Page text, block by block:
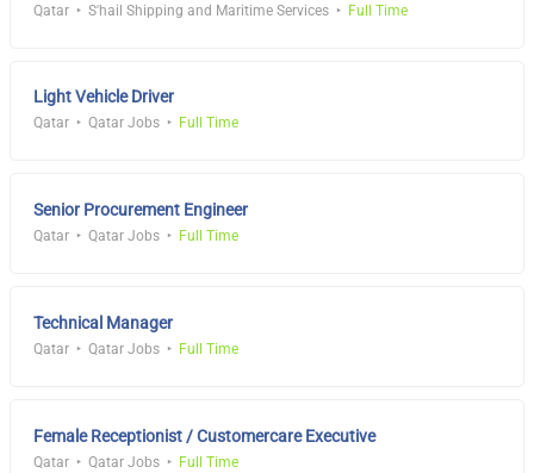
Qatar S'hail Shipping and Maritime Services Full Time
Light Vehicle Driver
Qatar Qatar Jobs Full Time
Senior Procurement Engineer
Qatar Qatar Jobs Full Time
Technical Manager
Qatar Qatar Jobs Full Time
Female Receptionist / Customercare Executive
Qatar Qatar Jobs Full Time